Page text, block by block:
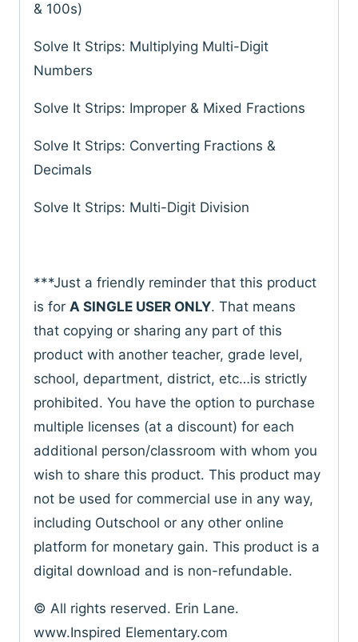
& 100s)
Solve It Strips: Multiplying Multi-Digit
Numbers
Solve It Strips: Improper & Mixed Fractions
Solve It Strips: Converting Fractions &
Decimals
Solve It Strips: Multi-Digit Division
***Just a friendly reminder that this product
is for A SINGLE USER ONLY. That means
that copying or sharing any part of this
product with another teacher, grade level,
school, department, district, etc…is strictly
prohibited. You have the option to purchase
multiple licenses (at a discount) for each
additional person/classroom with whom you
wish to share this product. This product may
not be used for commercial use in any way,
including Outschool or any other online
platform for monetary gain. This product is a
digital download and is non-refundable.
© All rights reserved. Erin Lane.
www.Inspired Elementary.com